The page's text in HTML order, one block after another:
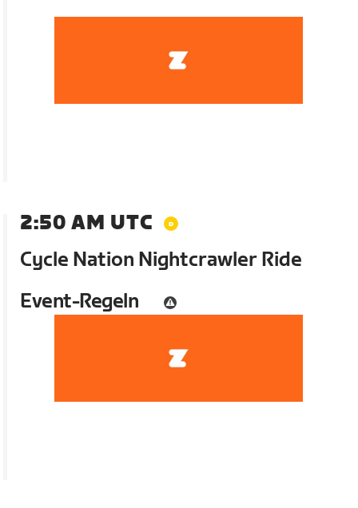
2:50 AM UTC
Cycle Nation Nightcrawler Ride
Event-Regeln